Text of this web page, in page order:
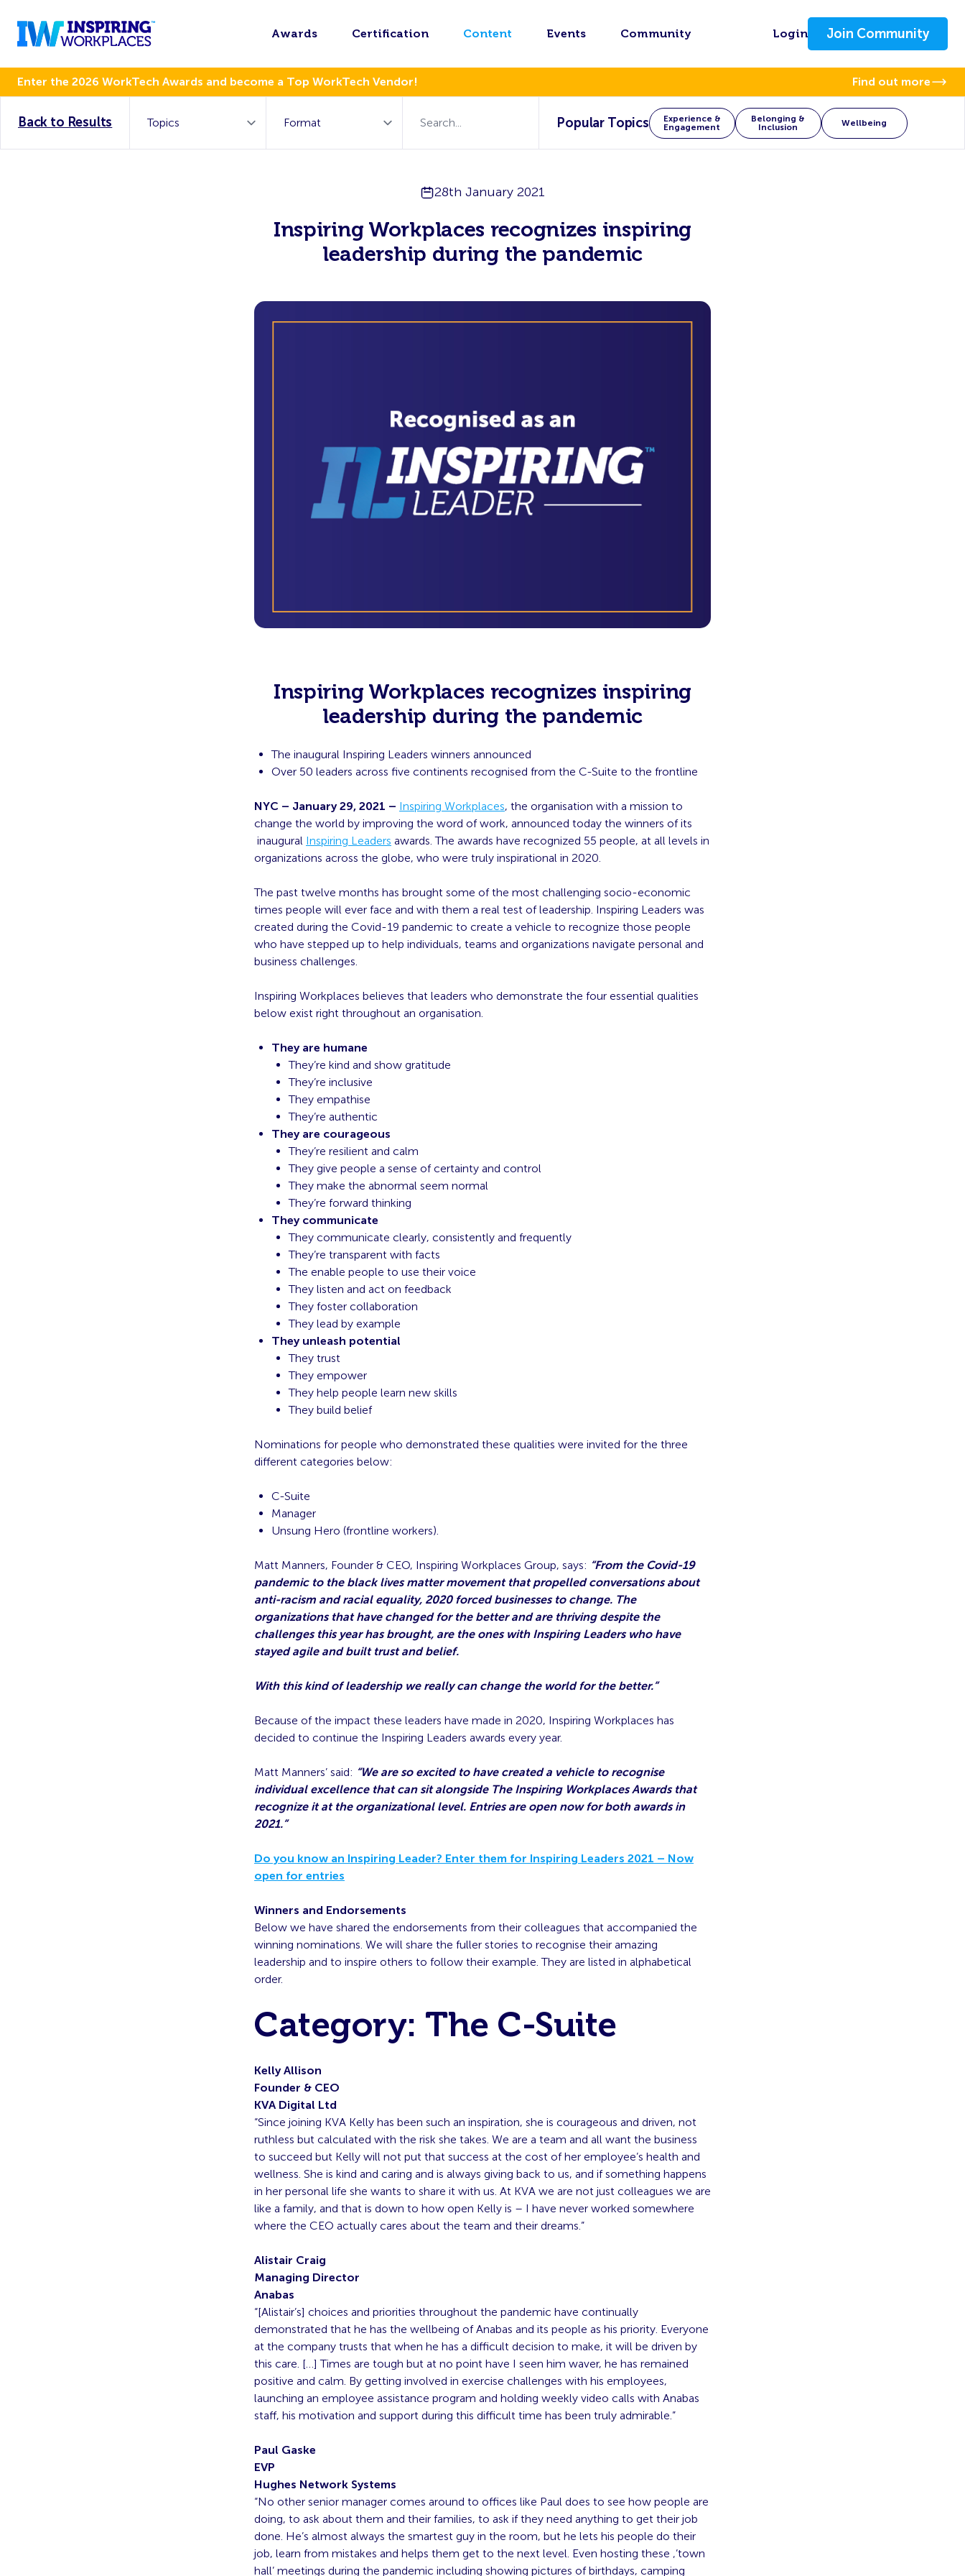
Awards Certification Content Events Community Login Join Community
Enter the 2026 WorkTech Awards and become a Top WorkTech Vendor! Find out more
Back to Results Popular Topics
Experience &
Engagement
Belonging &
Inclusion
Wellbeing
28th January 2021
Inspiring Workplaces recognizes inspiring
leadership during the pandemic
Inspiring Workplaces recognizes inspiring
leadership during the pandemic
The inaugural Inspiring Leaders winners announced
Over 50 leaders across five continents recognised from the C-Suite to the frontline
NYC – January 29, 2021 – Inspiring Workplaces, the organisation with a mission to
change the world by improving the word of work, announced today the winners of its
inaugural Inspiring Leaders awards. The awards have recognized 55 people, at all levels in
organizations across the globe, who were truly inspirational in 2020.
The past twelve months has brought some of the most challenging socio-economic
times people will ever face and with them a real test of leadership. Inspiring Leaders was
created during the Covid-19 pandemic to create a vehicle to recognize those people
who have stepped up to help individuals, teams and organizations navigate personal and
business challenges.
Inspiring Workplaces believes that leaders who demonstrate the four essential qualities
below exist right throughout an organisation.
They are humane
They’re kind and show gratitude
They’re inclusive
They empathise
They’re authentic
They are courageous
They’re resilient and calm
They give people a sense of certainty and control
They make the abnormal seem normal
They’re forward thinking
They communicate
They communicate clearly, consistently and frequently
They’re transparent with facts
The enable people to use their voice
They listen and act on feedback
They foster collaboration
They lead by example
They unleash potential
They trust
They empower
They help people learn new skills
They build belief
Nominations for people who demonstrated these qualities were invited for the three
different categories below:
C-Suite
Manager
Unsung Hero (frontline workers).
Matt Manners, Founder & CEO, Inspiring Workplaces Group, says: “From the Covid-19
pandemic to the black lives matter movement that propelled conversations about
anti-racism and racial equality, 2020 forced businesses to change. The
organizations that have changed for the better and are thriving despite the
challenges this year has brought, are the ones with Inspiring Leaders who have
stayed agile and built trust and belief.
With this kind of leadership we really can change the world for the better.”
Because of the impact these leaders have made in 2020, Inspiring Workplaces has
decided to continue the Inspiring Leaders awards every year.
Matt Manners’ said: “We are so excited to have created a vehicle to recognise
individual excellence that can sit alongside The Inspiring Workplaces Awards that
recognize it at the organizational level. Entries are open now for both awards in
2021.”
Do you know an Inspiring Leader? Enter them for Inspiring Leaders 2021 – Now
open for entries
Winners and Endorsements
Below we have shared the endorsements from their colleagues that accompanied the
winning nominations. We will share the fuller stories to recognise their amazing
leadership and to inspire others to follow their example. They are listed in alphabetical
order.
Category: The C-Suite
Kelly Allison
Founder & CEO
KVA Digital Ltd
“Since joining KVA Kelly has been such an inspiration, she is courageous and driven, not
ruthless but calculated with the risk she takes. We are a team and all want the business
to succeed but Kelly will not put that success at the cost of her employee’s health and
wellness. She is kind and caring and is always giving back to us, and if something happens
in her personal life she wants to share it with us. At KVA we are not just colleagues we are
like a family, and that is down to how open Kelly is – I have never worked somewhere
where the CEO actually cares about the team and their dreams.”
Alistair Craig
Managing Director
Anabas
“[Alistair’s] choices and priorities throughout the pandemic have continually
demonstrated that he has the wellbeing of Anabas and its people as his priority. Everyone
at the company trusts that when he has a difficult decision to make, it will be driven by
this care. […] Times are tough but at no point have I seen him waver, he has remained
positive and calm. By getting involved in exercise challenges with his employees,
launching an employee assistance program and holding weekly video calls with Anabas
staff, his motivation and support during this difficult time has been truly admirable.”
Paul Gaske
EVP
Hughes Network Systems
“No other senior manager comes around to offices like Paul does to see how people are
doing, to ask about them and their families, to ask if they need anything to get their job
done. He’s almost always the smartest guy in the room, but he lets his people do their
job, learn from mistakes and helps them get to the next level. Even hosting these ‚’town
hall’ meetings during the pandemic including showing pictures of birthdays, camping